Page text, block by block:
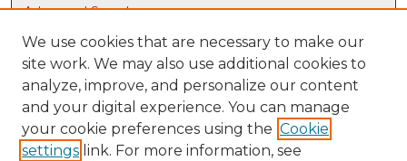
Advanced Search
Notify me via email or RSS
Browse
Collections
Disciplines
Authors
We use cookies that are necessary to make our
site work. We may also use additional cookies to
analyze, improve, and personalize our content
and your digital experience. You can manage
your cookie preferences using the Cookie
settings link. For more information, see